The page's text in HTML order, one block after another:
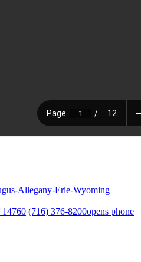
Allegany-Erie-Wyoming
(716) 376-8200opens phone